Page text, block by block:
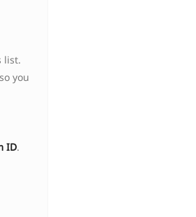
list.
you
ID.